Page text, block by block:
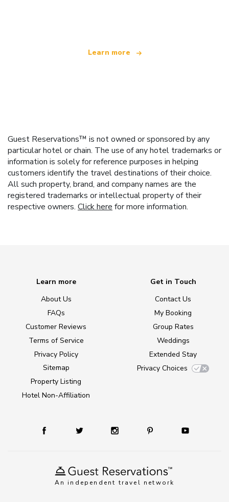
Learn more
Guest Reservations™ is not owned or sponsored by any
particular hotel or chain. The use of any hotel trademarks or
information is solely for reference purposes in helping
customers identify the travel destinations of their choice.
All such property, brand, and company names are the
registered trademarks or intellectual property of their
respective owners. Click here for more information.
An independent travel network
Learn more
About Us
FAQs
Customer Reviews
Terms of Service
Privacy Policy
Sitemap
Property Listing
Hotel Non-Affiliation
Get in Touch
Contact Us
My Booking
Group Rates
Weddings
Extended Stay
Privacy Choices